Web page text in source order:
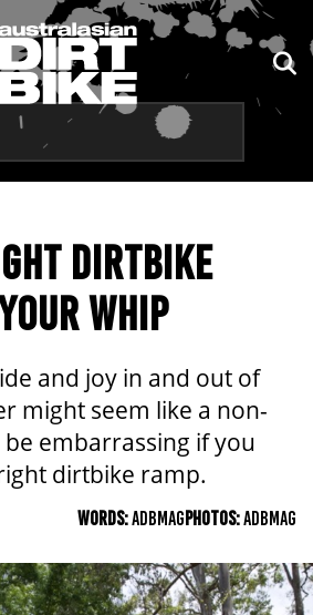
DIRTBIKE
WHIP
and joy in and out of
might seem like a non-
embarrassing if you
dirtbike ramp.
WORDS:ADBMAGPHOTOS:ADBMAG